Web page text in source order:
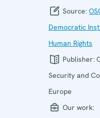
Source:
Democratic
Human Rights
Publisher:
Security and
Europe
Our work: